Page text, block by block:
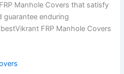
Manhole Covers that satisfy
guarantee enduring
FRP Manhole Covers